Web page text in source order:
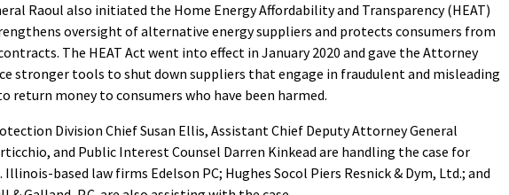
Raoul also initiated the Home Energy Affordability and Transparency (HEAT)
oversight of alternative energy suppliers and protects consumers from
The HEAT Act went into effect in January 2020 and gave the Attorney
stronger tools to shut down suppliers that engage in fraudulent and misleading
return money to consumers who have been harmed.
Division Chief Susan Ellis, Assistant Chief Deputy Attorney General
and Public Interest Counsel Darren Kinkead are handling the case for
Illinois-based law firms Edelson PC; Hughes Socol Piers Resnick & Dym, Ltd.; and